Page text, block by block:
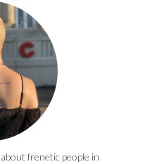
frenetic people in